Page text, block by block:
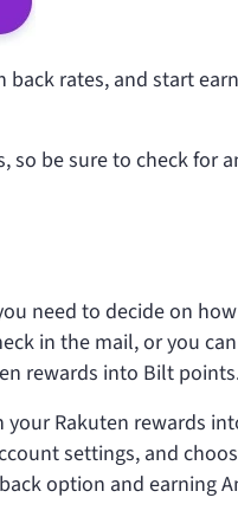
back rates, and start
so be sure to check for
need to decide on
in the mail, or you
rewards into Bilt
Rakuten rewards
settings, and
option and earning